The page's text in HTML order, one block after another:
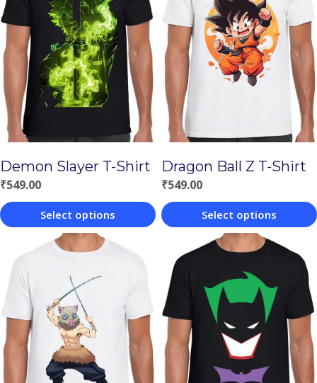
Demon Slayer T-Shirt
₹549.00
Select options
product
has
multiple
variants.
The
options
Dragon Ball Z T-Shirt
₹549.00
Select options
product
has
multiple
variants.
The
options